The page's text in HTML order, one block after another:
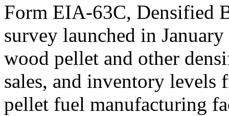
Form EIA-63C, Densified
survey launched in
wood pellet and other
sales, and inventory
pellet fuel manufacturing